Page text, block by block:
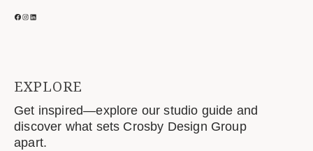
FACEBOOK
INSTAGRAM
LINKEDIN
EXPLORE
Get inspired—explore our studio guide and
discover what sets Crosby Design Group
apart.